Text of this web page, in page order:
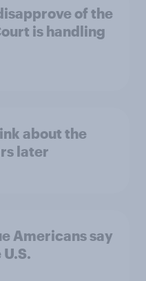
of the
is handling
about the
later
Americans say